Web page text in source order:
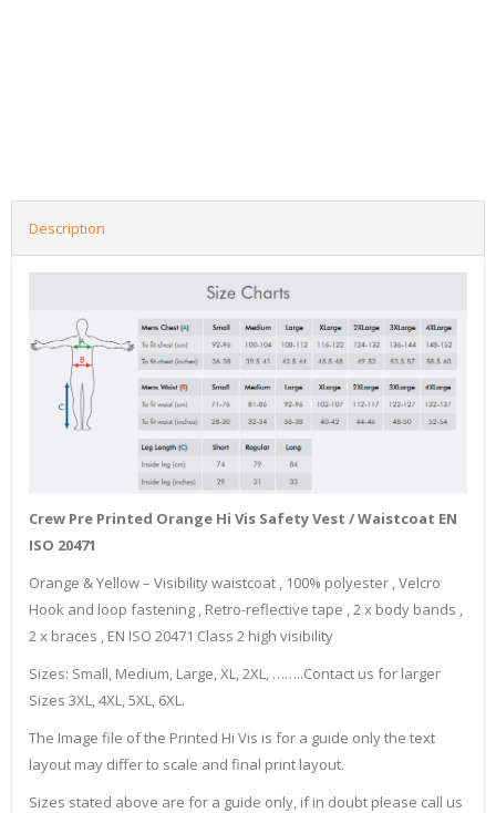
Description
Crew Pre Printed Orange Hi Vis Safety Vest / Waistcoat EN
ISO 20471
Orange & Yellow – Visibility waistcoat , 100% polyester , Velcro
Hook and loop fastening , Retro-reflective tape , 2 x body bands ,
2 x braces , EN ISO 20471 Class 2 high visibility
Sizes: Small, Medium, Large, XL, 2XL, ……..Contact us for larger
Sizes 3XL, 4XL, 5XL, 6XL.
The Image file of the Printed Hi Vis is for a guide only the text
layout may differ to scale and final print layout.
Sizes stated above are for a guide only, if in doubt please call us